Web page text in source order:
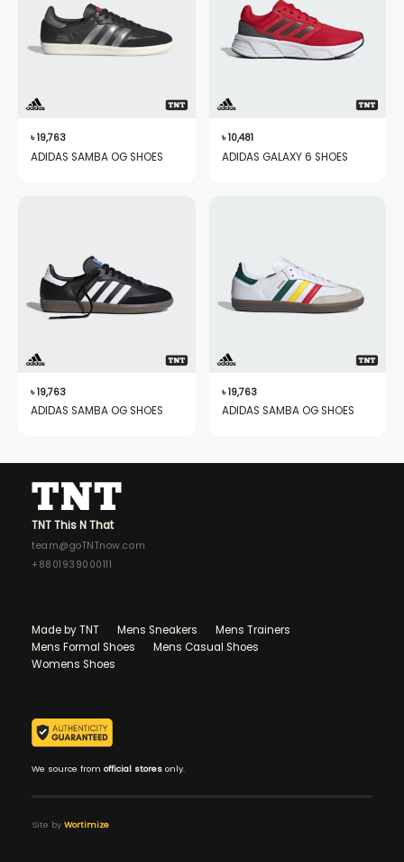
৳19,763
ADIDAS SAMBA OG SHOES
৳10,481
ADIDAS GALAXY 6 SHOES
৳19,763
ADIDAS SAMBA OG SHOES
৳19,763
ADIDAS SAMBA OG SHOES
TNT This N That
team@goTNTnow.com
+8801939000111
Made by TNT Mens Sneakers
Mens Trainers
Mens Formal Shoes
Mens Casual Shoes
Womens Shoes
We source from official stores only.
Site by Wortimize